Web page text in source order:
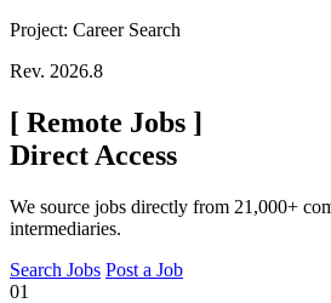
Project: Career Search
Rev. 2026.8
[ Remote Jobs ]
Direct Access
We source jobs directly from 21,000+
intermediaries.
Search Jobs Post a Job
01